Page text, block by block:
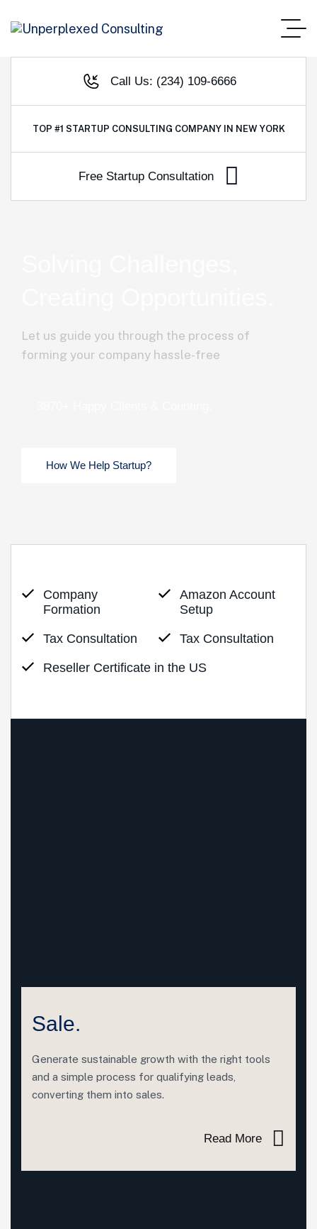
Call Us: (234) 109-6666
TOP #1 STARTUP CONSULTING COMPANY IN NEW YORK
Let us guide you through the process of
forming your company hassle-free
Company
Formation
Amazon Account
Setup
Tax Consultation Tax Consultation
Reseller Certificate in the US
Sale.
Generate sustainable growth with the right tools
and a simple process for qualifying leads,
converting them into sales.
Read More